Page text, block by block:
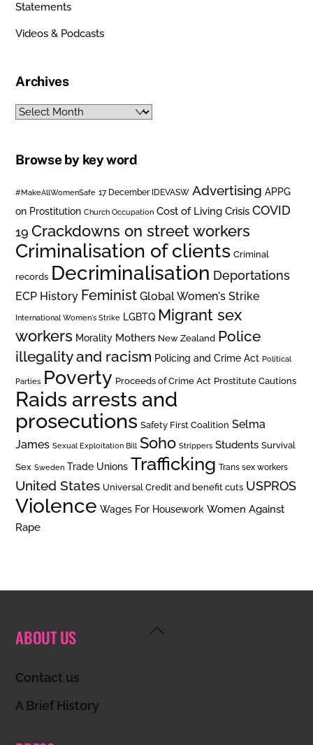
Statements
Videos & Podcasts
Archives
Archives
Browse by key word
#MakeAllWomenSafe 17 December IDEVASW Advertising APPG
on Prostitution Church Occupation Cost of Living Crisis COVID
19 Crackdowns on street workers
Criminalisation of clients Criminal
records Decriminalisation Deportations
ECP History Feminist Global Women's Strike
International Women's Strike LGBTQ Migrant sex
workers Morality Mothers New Zealand Police
illegality and racism Policing and Crime Act Political
Parties Poverty Proceeds of Crime Act Prostitute Cautions
Raids arrests and
prosecutions Safety First Coalition Selma
James Sexual Exploitation Bill Soho Strippers Students Survival
Sex Sweden Trade Unions Trafficking Trans sex workers
United States Universal Credit and benefit cuts USPROS
Violence Wages For Housework Women Against
Rape
Back
ABOUT US
Contact us
A Brief History